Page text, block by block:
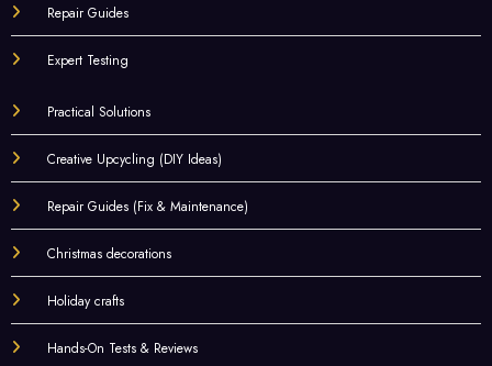
Repair Guides
Expert Testing
Practical Solutions
Creative Upcycling (DIY Ideas)
Repair Guides (Fix & Maintenance)
Christmas decorations
Holiday crafts
Hands-On Tests & Reviews